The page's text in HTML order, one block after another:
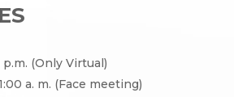
(Only Virtual)
a. m. (Face meeting)